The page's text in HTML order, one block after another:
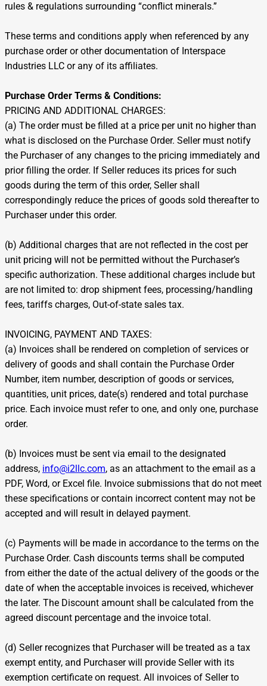
rules & regulations surrounding “conflict minerals.”
These terms and conditions apply when referenced by any
purchase order or other documentation of Interspace
Industries LLC or any of its affiliates.
Purchase Order Terms & Conditions:
PRICING AND ADDITIONAL CHARGES:
(a) The order must be filled at a price per unit no higher than
what is disclosed on the Purchase Order. Seller must notify
the Purchaser of any changes to the pricing immediately and
prior filling the order. If Seller reduces its prices for such
goods during the term of this order, Seller shall
correspondingly reduce the prices of goods sold thereafter to
Purchaser under this order.
(b) Additional charges that are not reflected in the cost per
unit pricing will not be permitted without the Purchaser’s
specific authorization. These additional charges include but
are not limited to: drop shipment fees, processing/handling
fees, tariffs charges, Out-of-state sales tax.
INVOICING, PAYMENT AND TAXES:
(a) Invoices shall be rendered on completion of services or
delivery of goods and shall contain the Purchase Order
Number, item number, description of goods or services,
quantities, unit prices, date(s) rendered and total purchase
price. Each invoice must refer to one, and only one, purchase
order.
(b) Invoices must be sent via email to the designated
address, info@i2llc.com, as an attachment to the email as a
PDF, Word, or Excel file. Invoice submissions that do not meet
these specifications or contain incorrect content may not be
accepted and will result in delayed payment.
(c) Payments will be made in accordance to the terms on the
Purchase Order. Cash discounts terms shall be computed
from either the date of the actual delivery of the goods or the
date of when the acceptable invoices is received, whichever
the later. The Discount amount shall be calculated from the
agreed discount percentage and the invoice total.
(d) Seller recognizes that Purchaser will be treated as a tax
exempt entity, and Purchaser will provide Seller with its
exemption certificate on request. All invoices of Seller to